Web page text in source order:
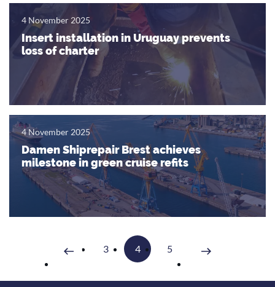
4 November 2025
Insert installation in Uruguay prevents
loss of charter
4 November 2025
Damen Shiprepair Brest achieves
milestone in green cruise refits
Vorige 3 4 5 Volgende